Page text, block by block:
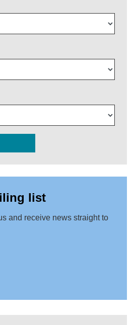
list
and receive news straight to